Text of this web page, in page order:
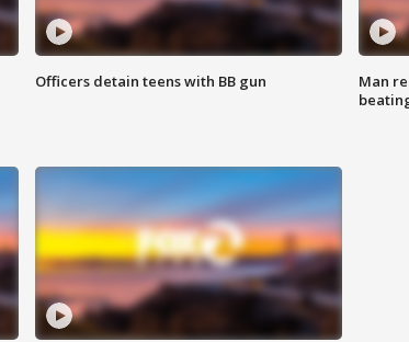
Officers detain teens with BB gun
Man